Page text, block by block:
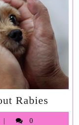
Rabies
You
Timothy
0